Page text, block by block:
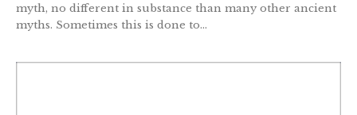
myth, no different in substance than many other ancient
myths. Sometimes this is done to...